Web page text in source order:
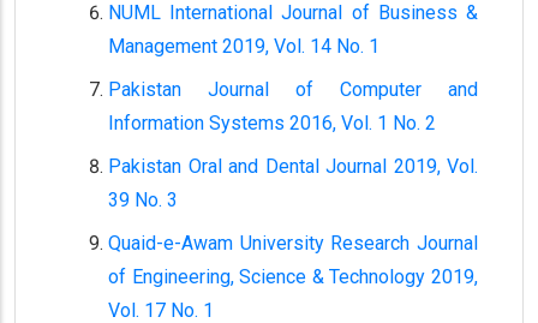
NUML International Journal of Business &
Management 2019, Vol. 14 No. 1
Pakistan Journal of Computer and
Information Systems 2016, Vol. 1 No. 2
Pakistan Oral and Dental Journal 2019, Vol.
39 No. 3
Quaid-e-Awam University Research Journal
of Engineering, Science & Technology 2019,
Vol. 17 No. 1